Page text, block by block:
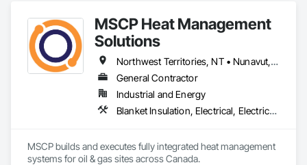
MSCP Heat Management
Solutions
Northwest Territories, NT • Nunavut, NU • Yukon, YT • Alberta • British Columbia • Ontario • Saskatchewan
General Contractor
Industrial and Energy
Blanket Insulation, Electrical, Electrical Design and Engineering, Electrical General, Thermal Insulation
MSCP builds and executes fully integrated heat management
systems for oil & gas sites across Canada.